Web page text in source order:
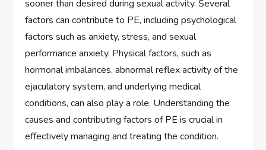
sooner than desired during sexual activity. Several
factors can contribute to PE, including psychological
factors such as anxiety, stress, and sexual
performance anxiety. Physical factors, such as
hormonal imbalances, abnormal reflex activity of the
ejaculatory system, and underlying medical
conditions, can also play a role. Understanding the
causes and contributing factors of PE is crucial in
effectively managing and treating the condition.